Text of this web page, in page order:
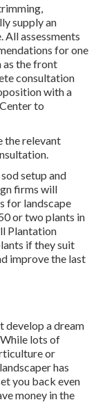
supply an
All assessments
for one
as the front
consultation
with a
to
the relevant
setup and
firms will
for landscape
or two plants in
Plantation
if they suit
improve the last
develop a dream
lots of
or
has
you back even
money in the